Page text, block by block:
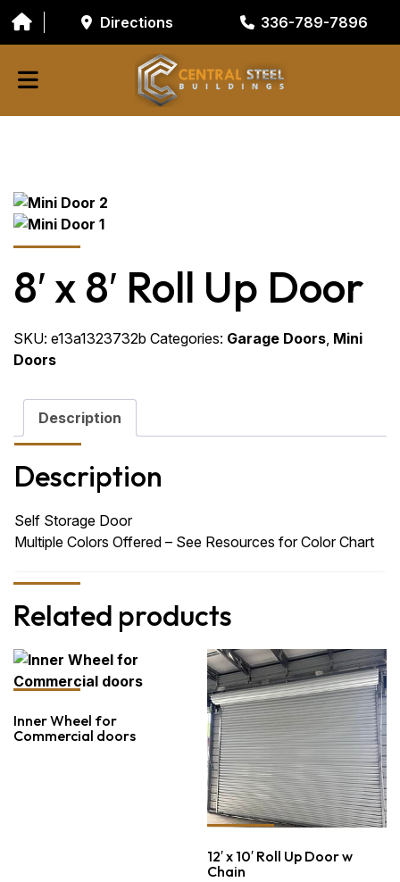
Directions 336-789-7896
GARAGE DOORS
RESOURCES/TOOLS
CONTACT
8′ x 8′ Roll Up Door
SKU: e13a1323732b Categories: Garage Doors Mini
Doors
Description
Description
Self Storage Door
Multiple Colors Offered – See Resources for Color Chart
Related products
Inner Wheel for
Commercial doors
12′ x 10′ Roll Up Door w
Chain